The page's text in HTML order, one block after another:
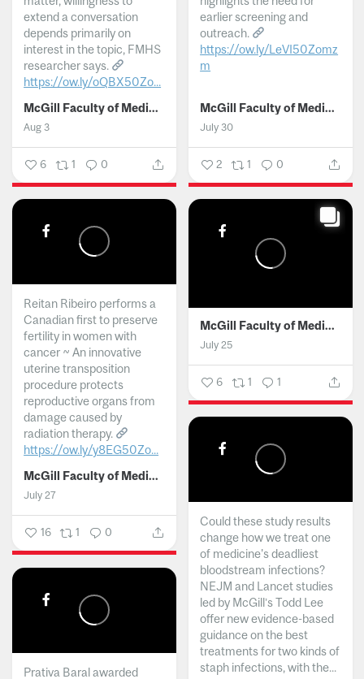
extend a conversation
depends primarily on
interest in the topic, FMHS
researcher says.
https://ow.ly/oQBX50Zo...
McGill Faculty of Medicine and Health Sciences
Aug 3
6 1 0
earlier screening and
outreach.
https://ow.ly/LeVI50Zomz
m
McGill Faculty of Medicine and Health Sciences
July 30
2 1 0
Reitan Ribeiro performs a
Canadian first to preserve
fertility in women with
cancer ~ An innovative
uterine transposition
procedure protects
reproductive organs from
damage caused by
radiation therapy.
https://ow.ly/y8EG50Zo...
McGill Faculty of Medicine and Health Sciences
July 27
16 1 0
McGill Faculty of Medicine and Health Sciences
July 25
6 1 1
Could these study results
change how we treat one
of medicine's deadliest
bloodstream infections?
NEJM and Lancet studies
led by McGill’s Todd Lee
offer new evidence-based
guidance on the best
treatments for two kinds of
staph infections, with the...
Prativa Baral awarded